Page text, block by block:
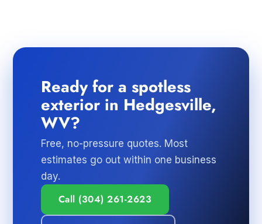
Ready for a spotless
exterior in Hedgesville,
WV?
Free, no-pressure quotes. Most
estimates go out within one business
day.
Call (304) 261-2623